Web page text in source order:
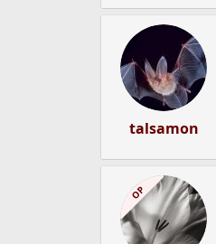
talsamon
OP